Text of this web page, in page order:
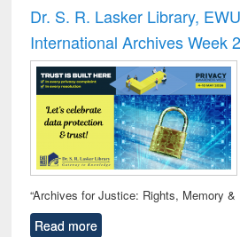
and report writing
: a practical
approach to
business &
technical
communication
Dr. S. R. Lasker Library,
International Archives Week
“Archives for Justice: Rights, Memory &
Read more